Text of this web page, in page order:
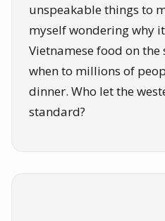
unspeakable things to
myself wondering why
Vietnamese food on the
when to millions of
dinner. Who let the
standard?